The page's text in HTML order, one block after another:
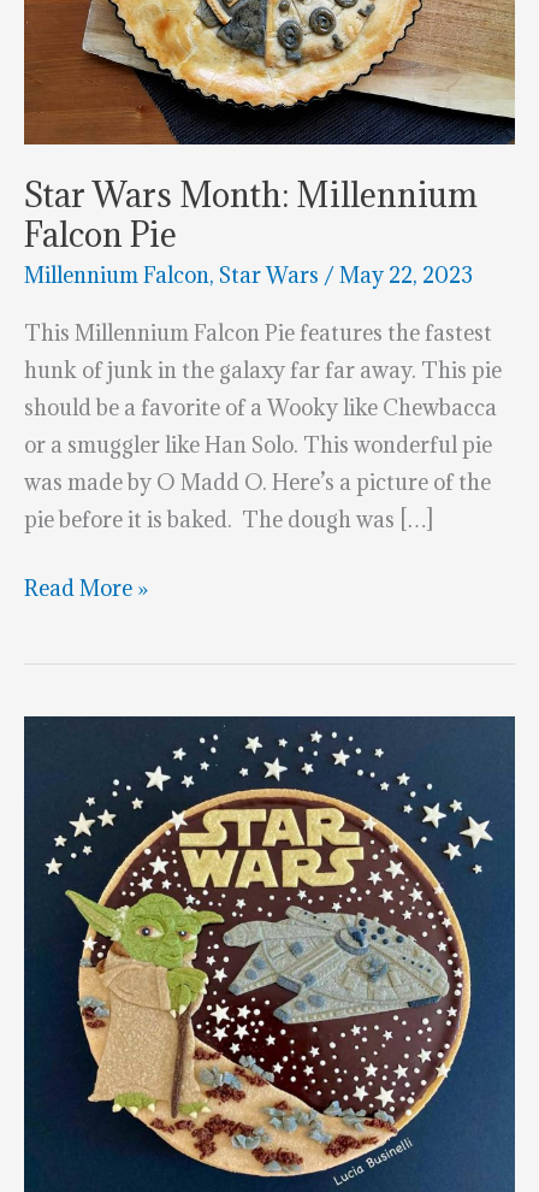
Star Wars Month: Millennium
Falcon Pie
Millennium Falcon, Star Wars /May 22, 2023
This Millennium Falcon Pie features the fastest
hunk of junk in the galaxy far far away. This pie
should be a favorite of a Wooky like Chewbacca
or a smuggler like Han Solo. This wonderful pie
was made by O Madd O. Here’s a picture of the
pie before it is baked. The dough was […]
Star
Month:
Read More »